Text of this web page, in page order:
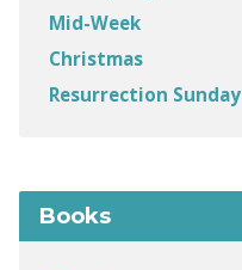
Mid-Week
Christmas
Resurrection Sunday
Books